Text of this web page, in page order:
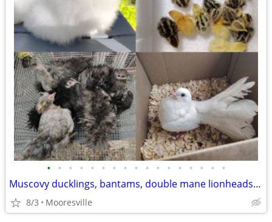
• • • • • • • • • • • • • • • • •
Muscovy ducklings, bantams, double mane lionheads, jumbo quail
8/3 Mooresville